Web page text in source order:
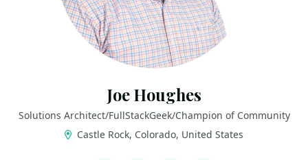
Joe Houghes
Solutions Architect/FullStackGeek/Champion of Community
Castle Rock, Colorado, United States